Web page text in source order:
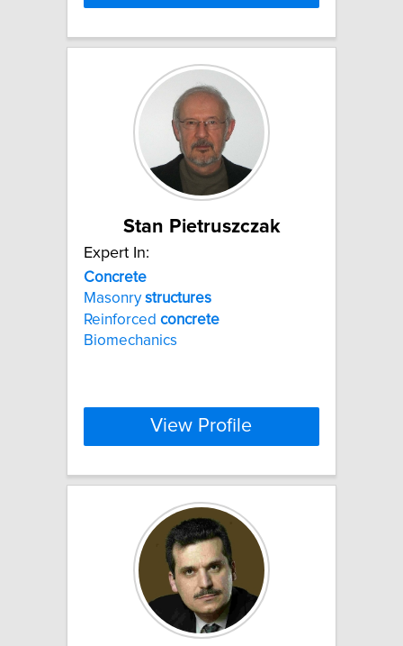
Stan Pietruszczak
Expert In:
Concrete
Masonrystructures
Reinforced concrete
Biomechanics
View Profile